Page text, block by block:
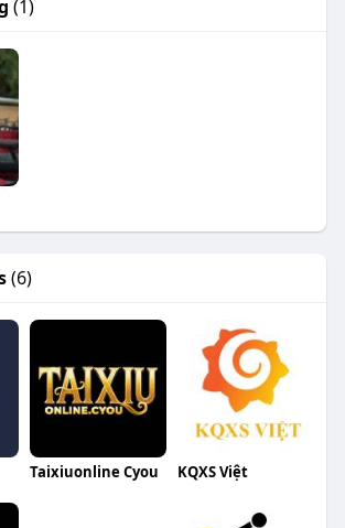
(1)
(6)
Taixiuonline Cyou KQXS Việt